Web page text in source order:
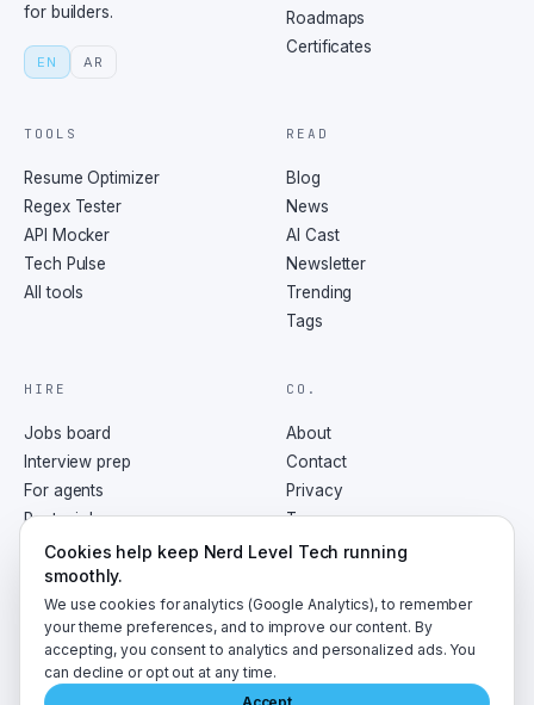
for builders.
EN AR
Roadmaps
Certificates
TOOLS
Resume Optimizer
Regex Tester
API Mocker
Tech Pulse
All tools
READ
Blog
News
AI Cast
Newsletter
Trending
Tags
HIRE
Jobs board
Interview prep
For agents
Post a job
CO.
About
Contact
Privacy
Terms
RSS
2026 NerdLevelTech · made with caffeine and curiosity
Cookies help keep Nerd Level Tech running
smoothly.
We use cookies for analytics (Google Analytics), to remember
your theme preferences, and to improve our content. By
accepting, you consent to analytics and personalized ads. You
can decline or opt out at any time.